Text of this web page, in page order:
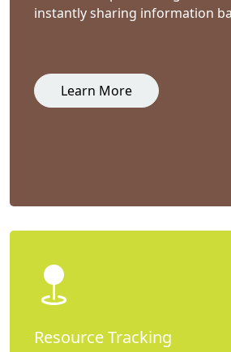
instantly sharing information
Learn More
Resource Tracking